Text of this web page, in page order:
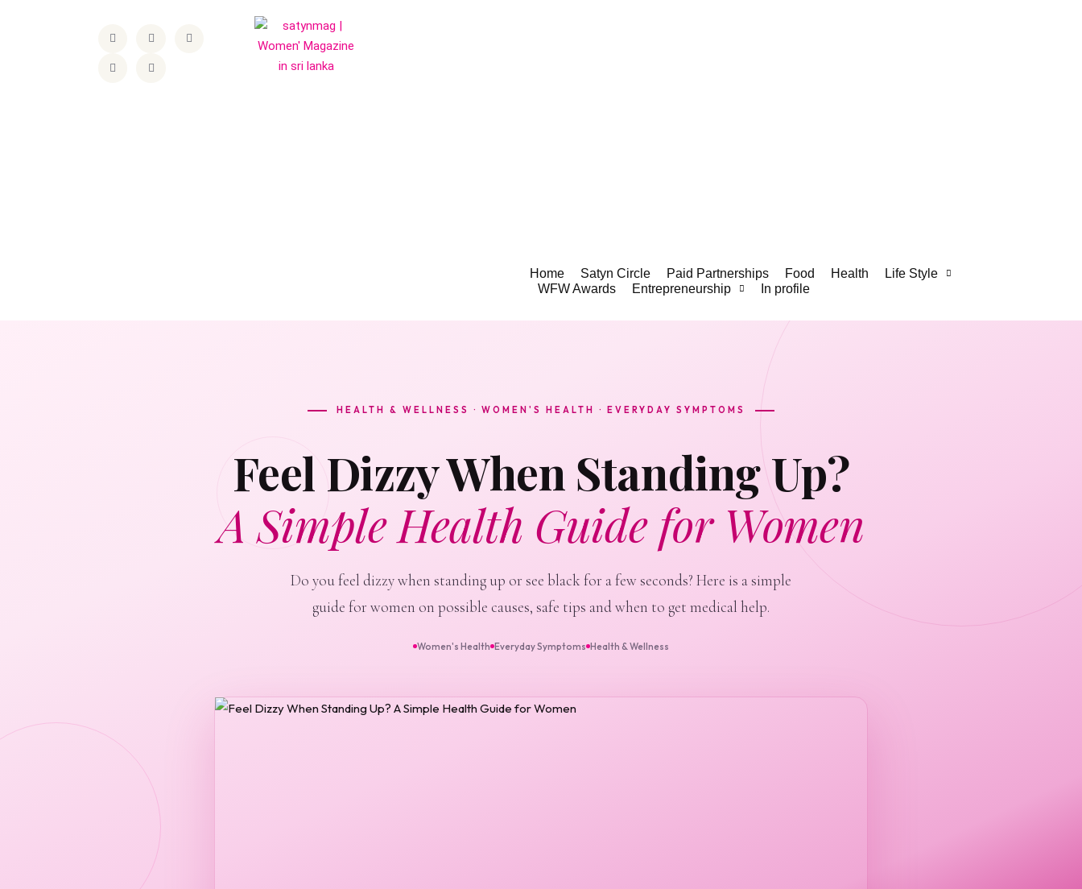
Home Satyn Circle Paid Partnerships Food Health
Life Style
WFW Awards
Entrepreneurship In profile
HEALTH & WELLNESS · WOMEN'S HEALTH · EVERYDAY SYMPTOMS
Feel Dizzy When Standing Up?
A Simple Health Guide for Women
Do you feel dizzy when standing up or see black for a few seconds? Here is a simple
guide for women on possible causes, safe tips and when to get medical help.
Women's Health Everyday Symptoms Health & Wellness